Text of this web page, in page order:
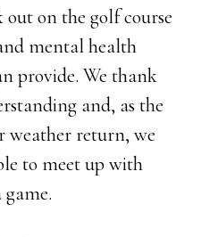
out on the golf course
mental health
provide. We thank
and, as the
weather return, we
to meet up with